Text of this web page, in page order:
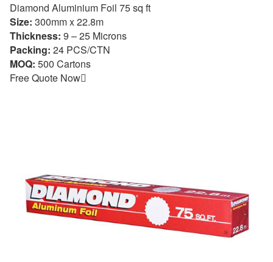
Diamond Aluminium Foil 75 sq ft
Size: 300mm x 22.8m
Thickness: 9 – 25 Microns
Packing: 24 PCS/CTN
MOQ: 500 Cartons
Free Quote Now